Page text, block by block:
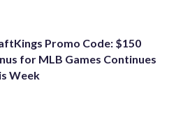
Promo Code: $150
for MLB Games Continues
Week